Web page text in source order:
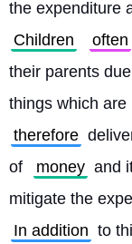
the expenditure
Children
often
their parents
things which are
therefore
of
money and
mitigate the
In addition to